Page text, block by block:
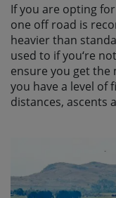
If you are opting
one off road is
heavier than
used to if you‘re
ensure you get the
you have a level of
distances, ascents